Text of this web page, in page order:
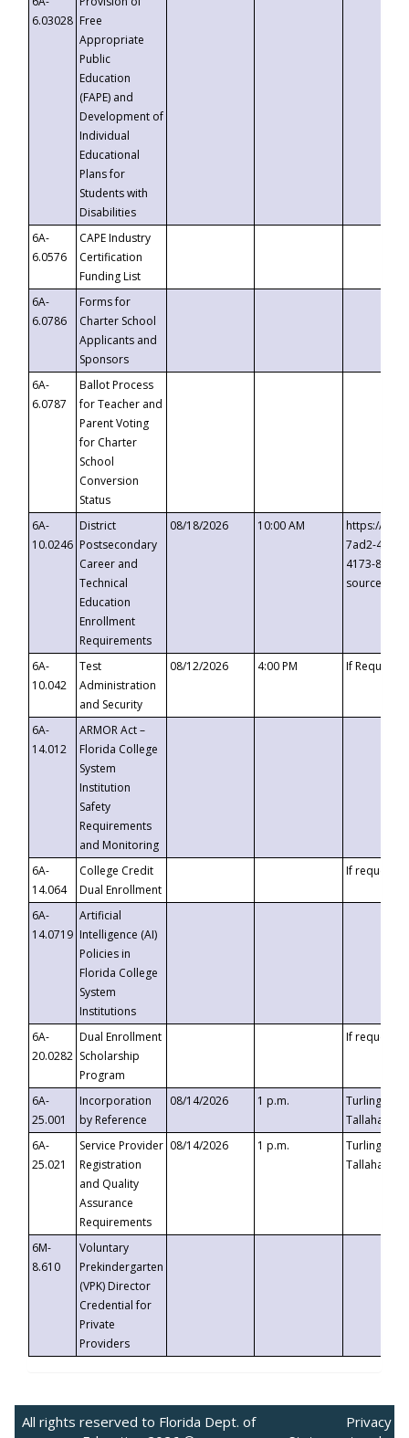
6.03028 Free
Appropriate
Public
Education
(FAPE) and
Development of
Individual
Educational
Plans for
Students with
Disabilities
6A-
6.0576
CAPE Industry
Certification
Funding List
6A-
6.0786
Forms for
Charter School
Applicants and
Sponsors
6A-
6.0787
Ballot Process
for Teacher and
Parent Voting
for Charter
School
Conversion
Status
6A-
10.0246
District
Postsecondary
Career and
Technical
Education
Enrollment
Requirements
08/18/2026 10:00 AM
https://
7ad2-4249-
4173-8c1c-
6A-
10.042
Test
Administration
and Security
08/12/2026 4:00 PM If
6A-
14.012
ARMOR Act –
Florida College
System
Institution
Safety
Requirements
and Monitoring
6A-
14.064
College Credit
Dual Enrollment
If requested
6A-
14.0719
Artificial
Intelligence (AI)
Policies in
Florida College
System
Institutions
6A-
20.0282
Dual Enrollment
Scholarship
Program
If requested
6A-
25.001
Incorporation
by Reference
08/14/2026 1 p.m.
Turlington
6A-
25.021
Service Provider
Registration
and Quality
Assurance
Requirements
08/14/2026 1 p.m.
Turlington
6M-
8.610
Voluntary
Prekindergarten
(VPK) Director
Credential for
Private
Providers
All rights reserved to Florida Dept. of
Privacy